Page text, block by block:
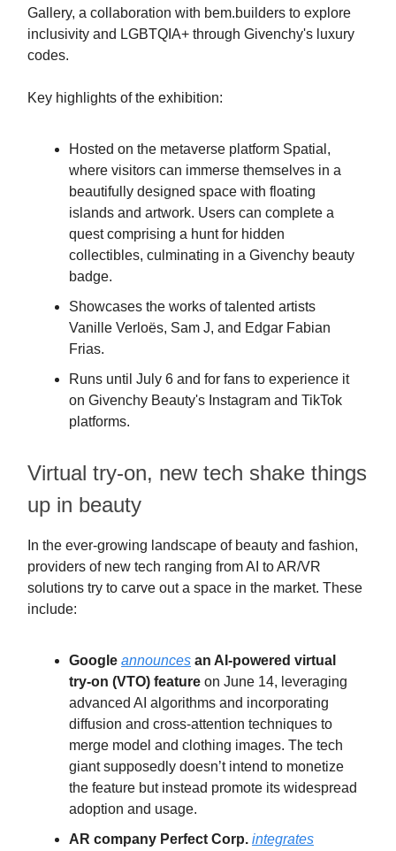
Gallery, a collaboration with bem.builders to explore
inclusivity and LGBTQIA+ through Givenchy's luxury
codes.
Key highlights of the exhibition:
Hosted on the metaverse platform Spatial,
where visitors can immerse themselves in a
beautifully designed space with floating
islands and artwork. Users can complete a
quest comprising a hunt for hidden
collectibles, culminating in a Givenchy beauty
badge.
Showcases the works of talented artists
Vanille Verloës, Sam J, and Edgar Fabian
Frias.
Runs until July 6 and for fans to experience it
on Givenchy Beauty's Instagram and TikTok
platforms.
Virtual try-on, new tech shake things
up in beauty
In the ever-growing landscape of beauty and fashion,
providers of new tech ranging from AI to AR/VR
solutions try to carve out a space in the market. These
include:
Google announces an AI-powered virtual
try-on (VTO) feature on June 14, leveraging
advanced AI algorithms and incorporating
diffusion and cross-attention techniques to
merge model and clothing images. The tech
giant supposedly doesn’t intend to monetize
the feature but instead promote its widespread
adoption and usage.
AR company Perfect Corp. integrates